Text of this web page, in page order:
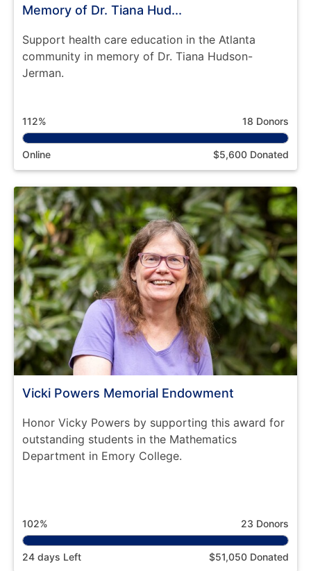
Memory of Dr. Tiana Hud...
Support health care education in the Atlanta
community in memory of Dr. Tiana Hudson-
Jerman.
112% 18 Donors
Online $5,600 Donated
Vicki Powers Memorial Endowment
Honor Vicky Powers by supporting this award for
outstanding students in the Mathematics
Department in Emory College.
102% 23 Donors
24 days Left $51,050 Donated